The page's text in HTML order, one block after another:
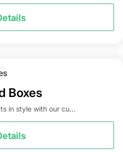
Boxes
in style with our cu...